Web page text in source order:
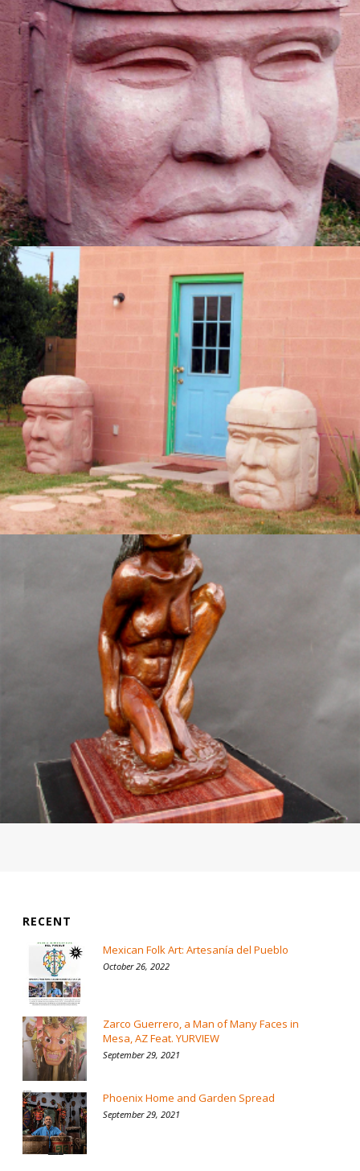
RECENT
Mexican Folk Art: Artesanía del Pueblo
October 26, 2022
Zarco Guerrero, a Man of Many Faces in
Mesa, AZ Feat. YURVIEW
September 29, 2021
Phoenix Home and Garden Spread
September 29, 2021